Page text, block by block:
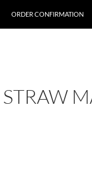
ORDER CONFIRMATION